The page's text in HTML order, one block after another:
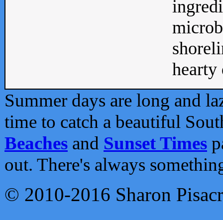
Summer days are long and
time to catch a beautiful
Beaches and Sunset Times
out. There's always
© 2010-2016 Sharon